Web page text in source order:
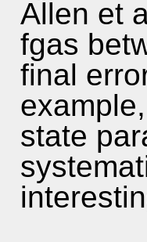
Allen et
fgas
final
state